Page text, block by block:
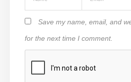
Save my name, email, and
for the next time I comment.